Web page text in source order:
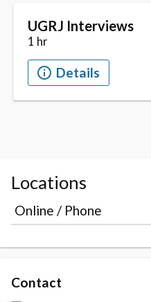
Contact
Locations
Online / Phone